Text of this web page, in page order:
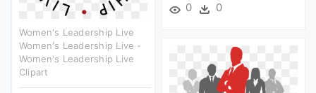
0 0
Women's Leadership Live
Women's Leadership Live -
Women's Leadership Live
Clipart